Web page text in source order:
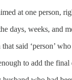
at one person,
days, weeks, and
said ‘person’
to add the